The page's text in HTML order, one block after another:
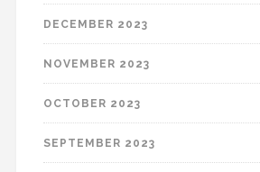
DECEMBER 2023
NOVEMBER 2023
OCTOBER 2023
SEPTEMBER 2023